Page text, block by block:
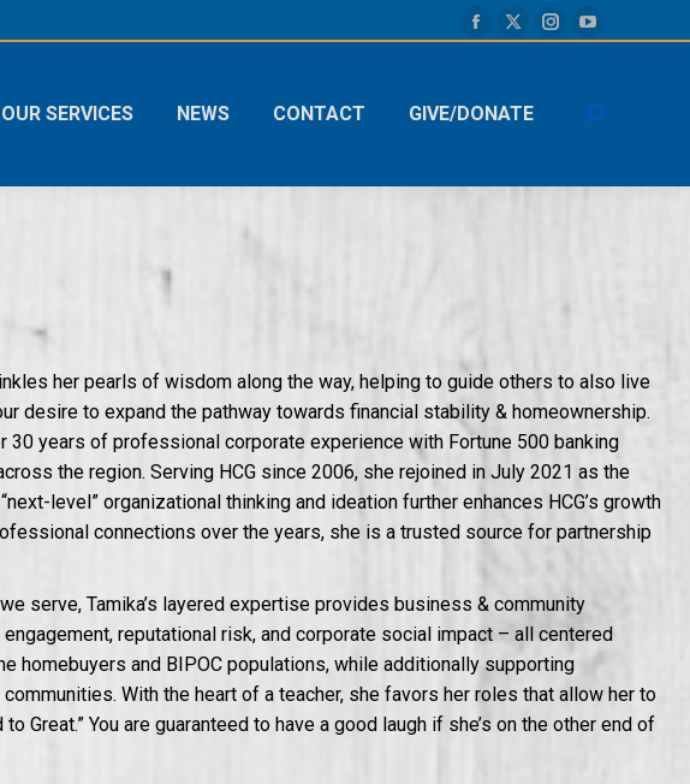
Facebook
in
window
X
in
window
Instagram
window
YouTube
in
window
OUR SERVICES NEWS CONTACT GIVE/DONATE Search:
her pearls of wisdom along the way, helping to guide others to also live
desire to expand the pathway towards financial stability & homeownership.
30 years of professional corporate experience with Fortune 500 banking
the region. Serving HCG since 2006, she rejoined in July 2021 as the
level” organizational thinking and ideation further enhances HCG’s growth
connections over the years, she is a trusted source for partnership
serve, Tamika’s layered expertise provides business & community
reputational risk, and corporate social impact – all centered
homebuyers and BIPOC populations, while additionally supporting
With the heart of a teacher, she favors her roles that allow her to
Great.” You are guaranteed to have a good laugh if she’s on the other end of